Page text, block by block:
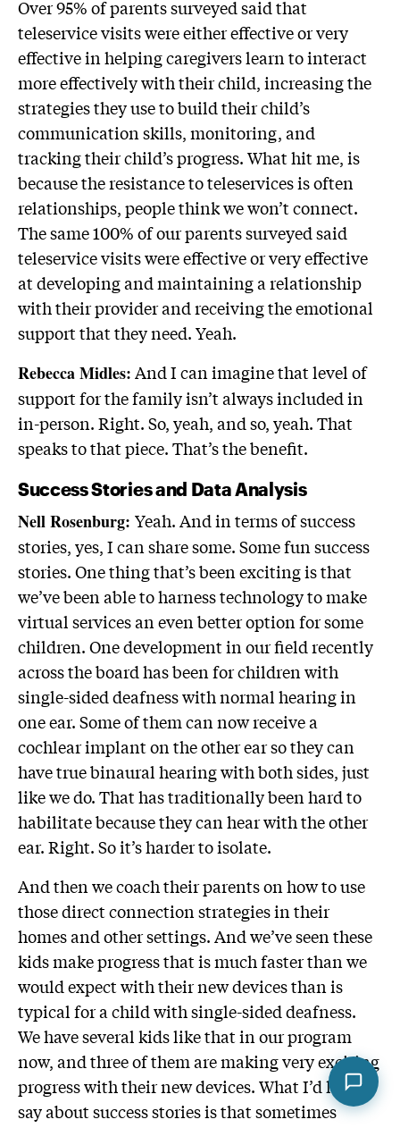
Over 95% of parents surveyed said that
teleservice visits were either effective or very
effective in helping caregivers learn to interact
more effectively with their child, increasing the
strategies they use to build their child’s
communication skills, monitoring, and
tracking their child’s progress. What hit me, is
because the resistance to teleservices is often
relationships, people think we won’t connect.
The same 100% of our parents surveyed said
teleservice visits were effective or very effective
at developing and maintaining a relationship
with their provider and receiving the emotional
support that they need. Yeah.
Rebecca Midles:And I can imagine that level of
support for the family isn’t always included in
in-person. Right. So, yeah, and so, yeah. That
speaks to that piece. That’s the benefit.
Success Stories and Data Analysis
Nell Rosenburg: Yeah. And in terms of success
stories, yes, I can share some. Some fun success
stories. One thing that’s been exciting is that
we’ve been able to harness technology to make
virtual services an even better option for some
children. One development in our field recently
across the board has been for children with
single-sided deafness with normal hearing in
one ear. Some of them can now receive a
cochlear implant on the other ear so they can
have true binaural hearing with both sides, just
like we do. That has traditionally been hard to
habilitate because they can hear with the other
ear. Right. So it’s harder to isolate.
And then we coach their parents on how to use
those direct connection strategies in their
homes and other settings. And we’ve seen these
kids make progress that is much faster than we
would expect with their new devices than is
typical for a child with single-sided deafness.
We have several kids like that in our program
now, and three of them are making very exciting
progress with their new devices. What I’d like to
say about success stories is that sometimes